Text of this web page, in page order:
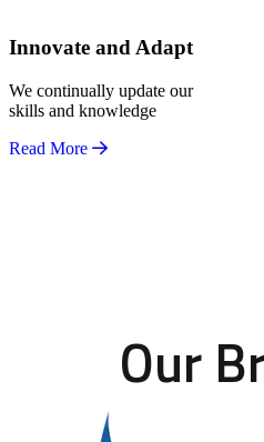
Innovate and Adapt
We continually update our
skills and knowledge
Read More
Our